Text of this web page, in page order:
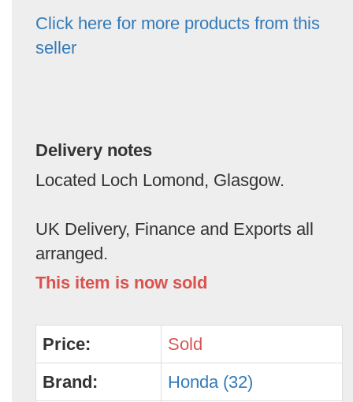
Click here for more products from this
seller
Delivery notes
Located Loch Lomond, Glasgow.
UK Delivery, Finance and Exports all
arranged.
This item is now sold
Price:
Sold
Brand:
Honda (32)